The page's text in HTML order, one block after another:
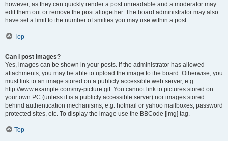
however, as they can quickly render a post unreadable and a moderator may
edit them out or remove the post altogether. The board administrator may also
have set a limit to the number of smilies you may use within a post.
Top
Can I post images?
Yes, images can be shown in your posts. If the administrator has allowed
attachments, you may be able to upload the image to the board. Otherwise, you
must link to an image stored on a publicly accessible web server, e.g.
http://www.example.com/my-picture.gif. You cannot link to pictures stored on
your own PC (unless it is a publicly accessible server) nor images stored
behind authentication mechanisms, e.g. hotmail or yahoo mailboxes, password
protected sites, etc. To display the image use the BBCode [img] tag.
Top